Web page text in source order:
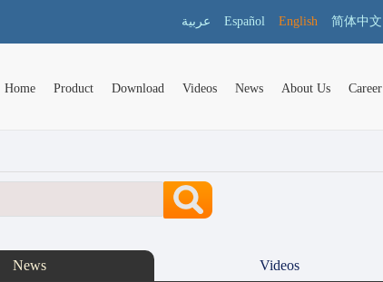
عربية Español English 简体中文
Home Product Download Videos News About Us Career
News Videos